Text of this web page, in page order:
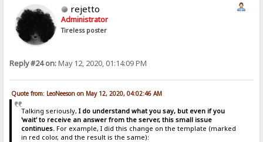
rejetto
Administrator
Tireless poster
Reply #24 on:May 12, 2020, 01:14:09 PM
Quote from: LeoNeeson on May 12, 2020, 04:02:46 AM
Talking seriously, I do understand what you say, but even if you
'wait' to receive an answer from the server, this small issue
continues.For example, I did this change on the template (marked
in red color, and the result is the same):